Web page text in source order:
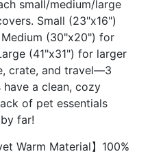
small/medium/large
Small (23"x16")
(30"x20") for
(41"x31") for larger
crate, and travel—3
a clean, cozy
of pet essentials
far!
Warm Material】100%